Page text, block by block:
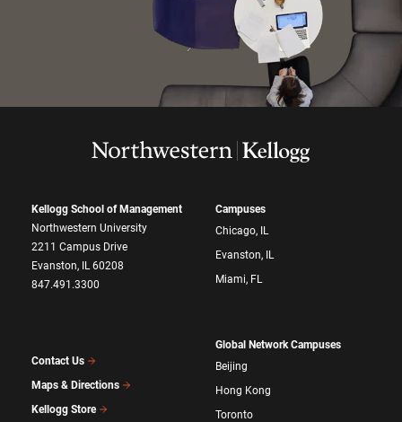
Kellogg School of Management
Northwestern University
2211 Campus Drive
Evanston, IL 60208
847.491.3300
Contact Us
Maps & Directions
Kellogg Store
Campuses
Chicago, IL
Evanston, IL
Miami, FL
Global Network Campuses
Beijing
Hong Kong
Toronto